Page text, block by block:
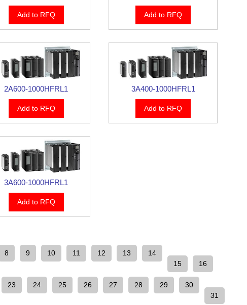
Add to RFQ Add to RFQ
2A600-1000HFRL1
Add to RFQ
3A400-1000HFRL1
Add to RFQ
3A600-1000HFRL1
Add to RFQ
8 9 10 11 12 13
14
15
16
23 24 25 26 27 28 29
30
31